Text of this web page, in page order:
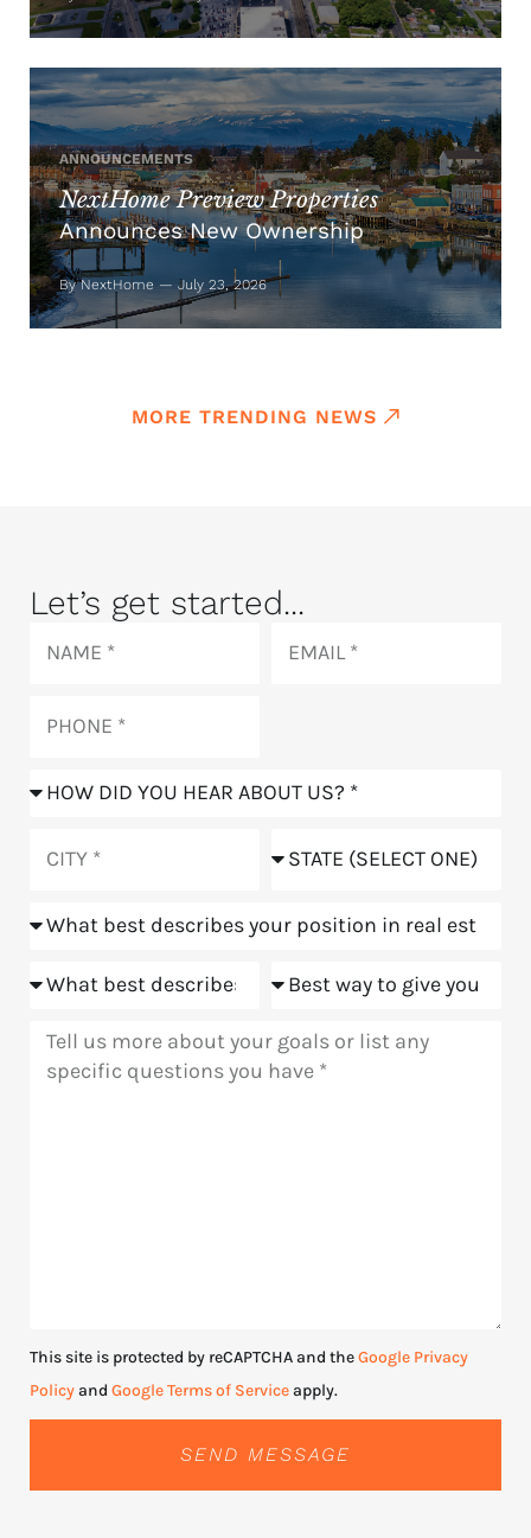
ANNOUNCEMENTS
NextHome Preview Properties
Announces New Ownership
By NextHome — July 23, 2026
MORE TRENDING NEWS
Let’s get started...
How
hear
us?
Position
Goals Meeting
Message
This site is protected by reCAPTCHA and theGoogle Privacy
Policyand Google Terms of Serviceapply.
SEND MESSAGE